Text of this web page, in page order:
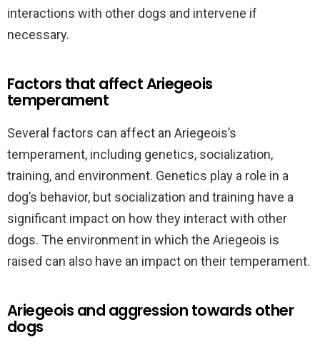
interactions with other dogs and intervene if
necessary.
Factors that affect Ariegeois
temperament
Several factors can affect an Ariegeois’s
temperament, including genetics, socialization,
training, and environment. Genetics play a role in a
dog’s behavior, but socialization and training have a
significant impact on how they interact with other
dogs. The environment in which the Ariegeois is
raised can also have an impact on their temperament.
Ariegeois and aggression towards other
dogs